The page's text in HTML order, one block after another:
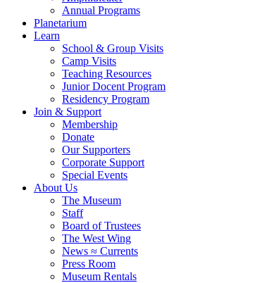
Annual Programs
Planetarium
Learn
School & Group Visits
Camp Visits
Teaching Resources
Junior Docent Program
Residency Program
Join & Support
Membership
Donate
Our Supporters
Corporate Support
Special Events
About Us
The Museum
Staff
Board of Trustees
The West Wing
News ≈ Currents
Press Room
Museum Rentals